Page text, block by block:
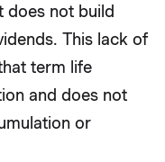
does not build
This lack of
term life
and does not
or